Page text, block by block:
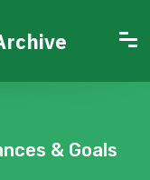
& Goals